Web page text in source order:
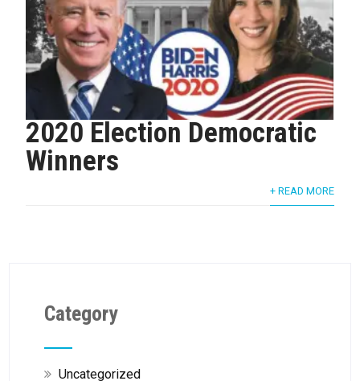
2020 Election Democratic
Winners
+ READ MORE
Category
Uncategorized